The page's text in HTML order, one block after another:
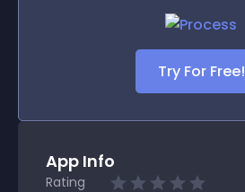
Try For Free!
App Info
Rating